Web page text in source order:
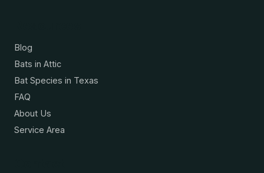
Blog
Bats in Attic
Bat Species in Texas
FAQ
About Us
Service Area